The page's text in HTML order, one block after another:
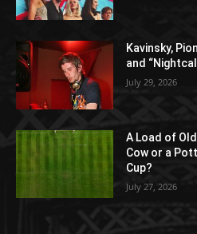
Kavinsky,
and
July 29, 2026
A Load of
Cow or a
Cup?
July 27, 2026